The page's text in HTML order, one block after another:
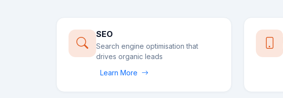
SEO
Search engine optimisation that
drives organic leads
Learn More